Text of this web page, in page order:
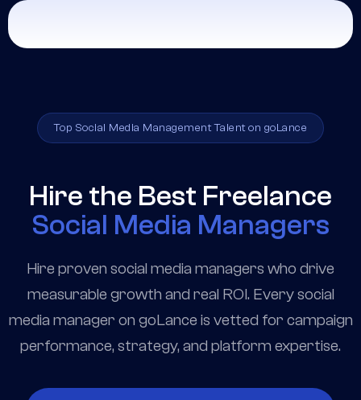
Top Social Media Management Talent on goLance
Hire the Best Freelance
Social Media Managers
Hire proven social media managers who drive
measurable growth and real ROI. Every social
media manager on goLance is vetted for campaign
performance, strategy, and platform expertise.